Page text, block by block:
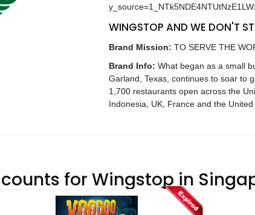
WINGSTOP AND WE DON'T
Brand Mission: TO SERVE THE
Brand Info: What began as a small
Garland, Texas, continues to soar to
1,700 restaurants open across the
Indonesia, UK, France and the United
for Wingstop in